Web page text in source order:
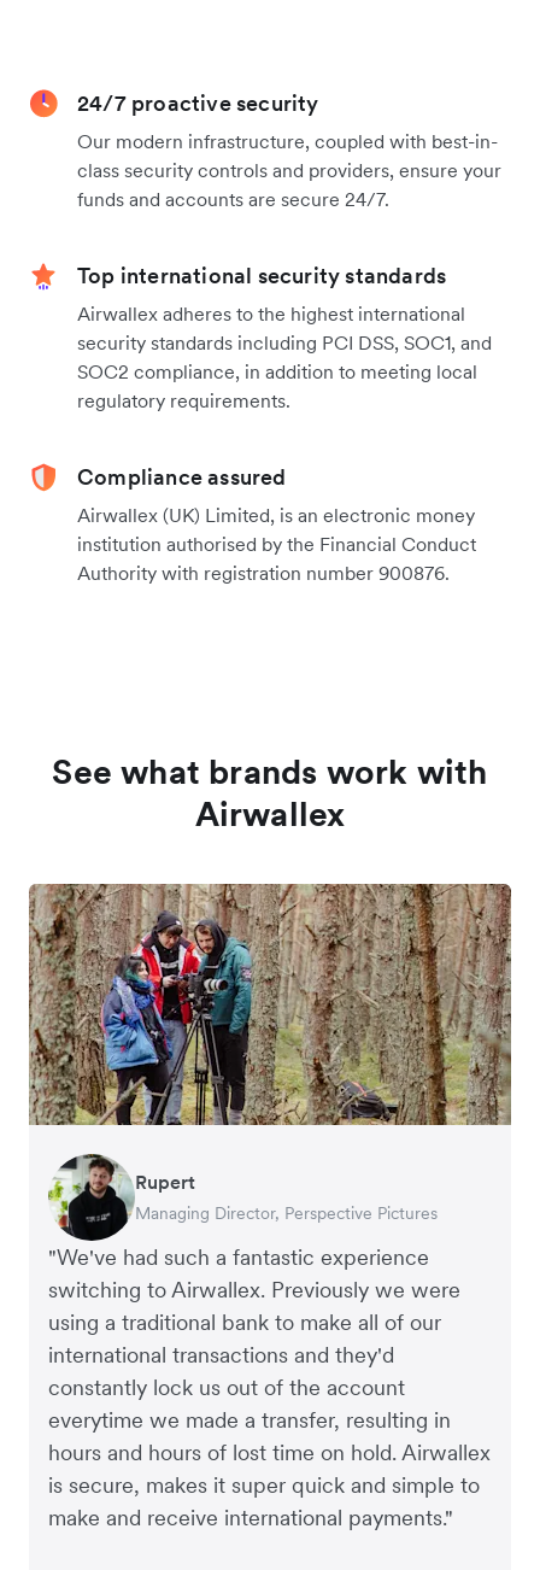
24/7 proactive security
Our modern infrastructure, coupled with best-in-
class security controls and providers, ensure your
funds and accounts are secure 24/7.
Top international security standards
Airwallex adheres to the highest international
security standards including PCI DSS, SOC1, and
SOC2 compliance, in addition to meeting local
regulatory requirements.
Compliance assured
Airwallex (UK) Limited, is an electronic money
institution authorised by the Financial Conduct
Authority with registration number 900876.
See what brands work with
Airwallex
"We've had such a fantastic experience
switching to Airwallex. Previously we were
using a traditional bank to make all of our
international transactions and they'd
constantly lock us out of the account
everytime we made a transfer, resulting in
hours and hours of lost time on hold. Airwallex
is secure, makes it super quick and simple to
make and receive international payments."
Rupert
Managing Director, Perspective Pictures
Francois Schramek
Co-Founder, Dropterra
Murray Kester
CEO, Cosmetics Now
Gauri Nanda
CEO, Clocky